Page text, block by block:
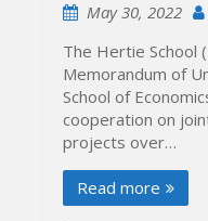
May 30, 2022
The Hertie School
Memorandum of
School of
cooperation on
projects over…
Read more